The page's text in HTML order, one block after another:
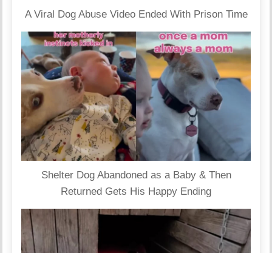
A Viral Dog Abuse Video Ended With Prison Time
Shelter Dog Abandoned as a Baby & Then
Returned Gets His Happy Ending